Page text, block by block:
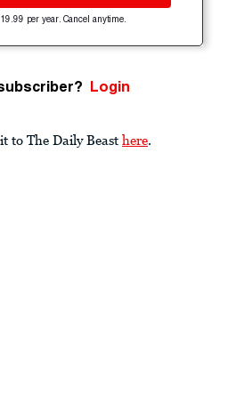
per year. Cancel anytime.
Login
to The Daily Beast here.